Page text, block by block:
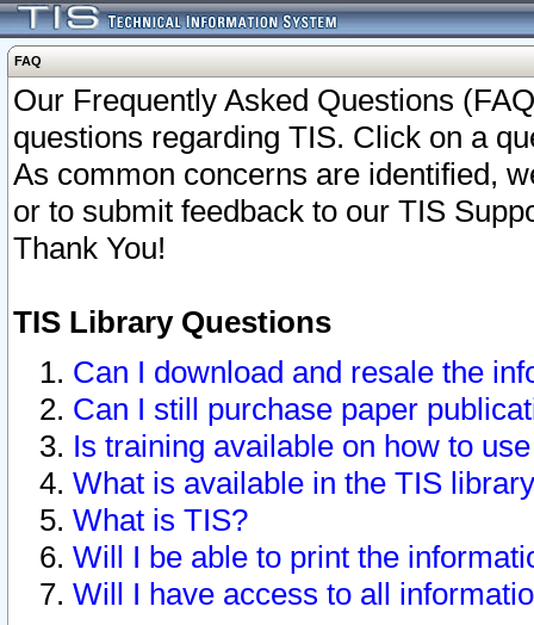
FAQ
Our Frequently Asked Questions
questions regarding TIS. Click on a
As common concerns are identified,
or to submit feedback to our TIS
Thank You!
TIS Library Questions
Can I download and resale the
Can I still purchase paper
Is training available on how to
What is available in the TIS
What is TIS?
Will I be able to print the
Will I have access to all